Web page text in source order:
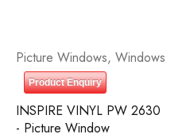
Picture Windows, Windows
Product Enquiry
INSPIRE VINYL PW 2630
- Picture Window